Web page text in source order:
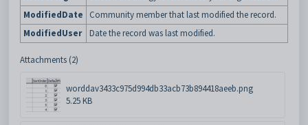
ModifiedDate
Community member that last modified the record.
ModifiedUser
Date the record was last modified.
Attachments (2)
worddav3433c975d994db33acb73b894418aeeb.png
5.25 KB